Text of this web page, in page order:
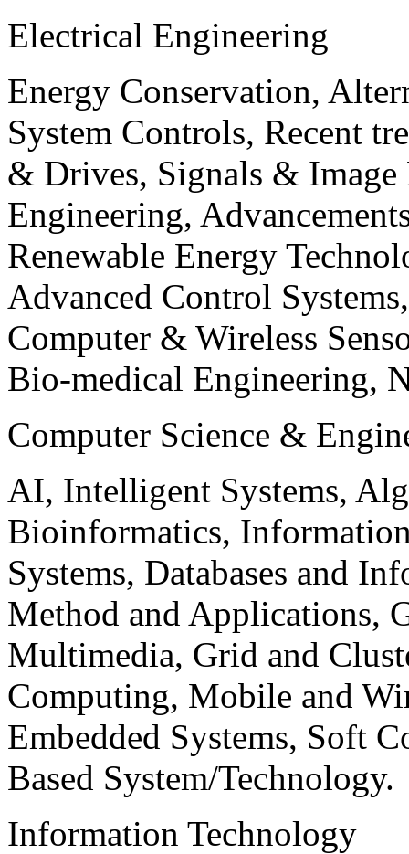
Electrical Engineering
Energy Conservation,
System Controls, Recent
& Drives, Signals & Image
Engineering,
Renewable Energy
Advanced Control
Computer & Wireless
Bio-medical Engineering,
Computer Science &
AI, Intelligent Systems,
Bioinformatics,
Systems, Databases and
Method and Applications,
Multimedia, Grid and
Computing, Mobile and
Embedded Systems, Soft
Based System/Technology.
Information Technology